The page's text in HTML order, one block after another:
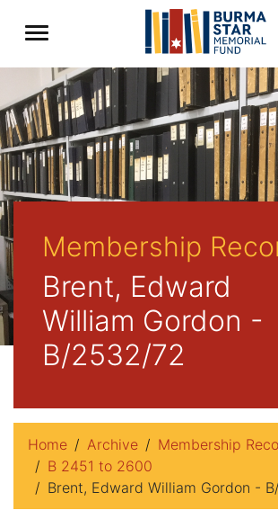
Membership
Brent, Edward
William Gordon -
B/2532/72
Home Archive Membership
B 2451 to 2600
Brent, Edward William Gordon -